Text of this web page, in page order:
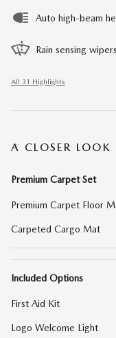
Auto high-beam
Rain sensing wipers
All 31 Highlights
A CLOSER LOOK
Premium Carpet Set
Premium Carpet Floor
Carpeted Cargo Mat
Included Options
First Aid Kit
Logo Welcome Light